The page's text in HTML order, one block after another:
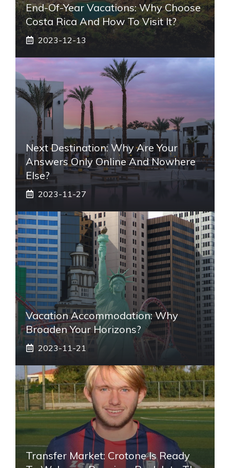
End-Of-Year Vacations: Why Choose
Costa Rica And How To Visit It?
2023-12-13
Next Destination: Why Are Your
Answers Only Online And Nowhere
Else?
2023-11-27
Vacation Accommodation: Why
Broaden Your Horizons?
2023-11-21
Transfer Market: Crotone Is Ready